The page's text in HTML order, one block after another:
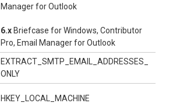
Manager for Outlook
6.x Briefcase for Windows, Contributor
Pro, Email Manager for Outlook
EXTRACT_SMTP_EMAIL_ADDRESSES_
ONLY
HKEY_LOCAL_MACHINE